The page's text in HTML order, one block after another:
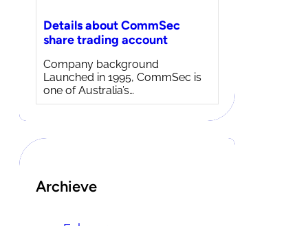
Details about CommSec
share trading account
Company background
Launched in 1995, CommSec is
one of Australia’s…
Archieve